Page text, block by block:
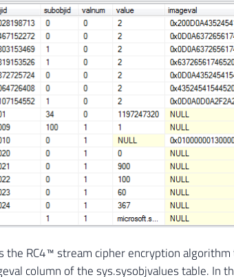
the RC4™ stream cipher encryption
column of the sys.sysobjvalues ​​table. In